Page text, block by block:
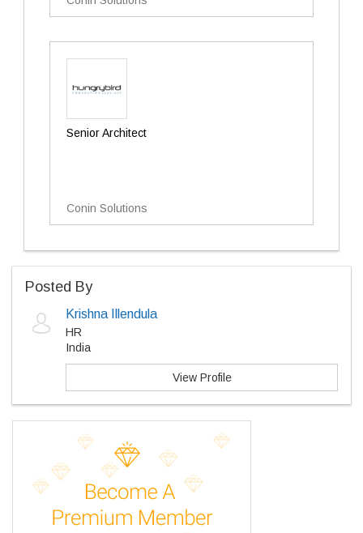
Senior Architect
Conin Solutions
Posted By
Krishna Illendula
HR
India
View Profile